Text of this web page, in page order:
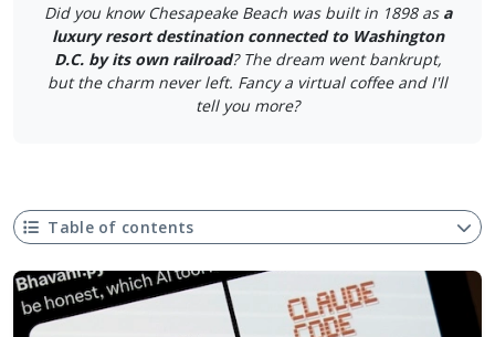
Did you know Chesapeake Beach was built in 1898 as a
luxury resort destination connected to Washington
D.C. by its own railroad? The dream went bankrupt,
but the charm never left. Fancy a virtual coffee and I'll
tell you more?
Table of contents